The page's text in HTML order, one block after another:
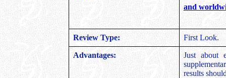
and
Review Type: First Look.
Advantages:
Just about
results